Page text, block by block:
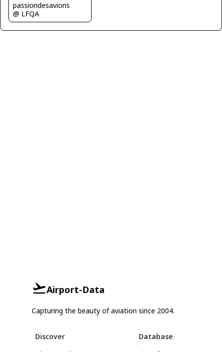
passiondesavions
@ LFQA
Airport-Data
Capturing the beauty of aviation since 2004.
Discover
Database